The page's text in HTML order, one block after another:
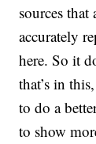
sources
accurately
here. So it
that’s in
to do a
to show